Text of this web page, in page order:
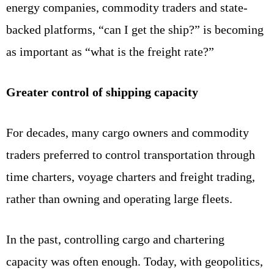
energy companies, commodity traders and state-
backed platforms, “can I get the ship?” is becoming
as important as “what is the freight rate?”
Greater control of shipping capacity
For decades, many cargo owners and commodity
traders preferred to control transportation through
time charters, voyage charters and freight trading,
rather than owning and operating large fleets.
In the past, controlling cargo and chartering
capacity was often enough. Today, with geopolitics,